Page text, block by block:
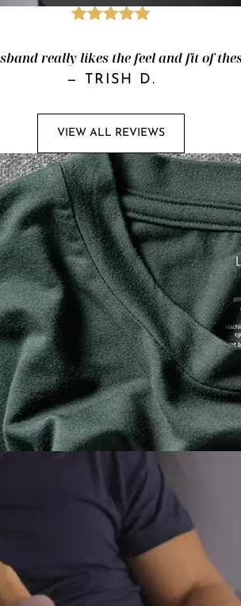
really likes the feel and fit of
— TRISH D.
VIEW ALL REVIEWS